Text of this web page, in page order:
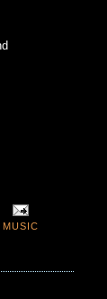
MUSIC